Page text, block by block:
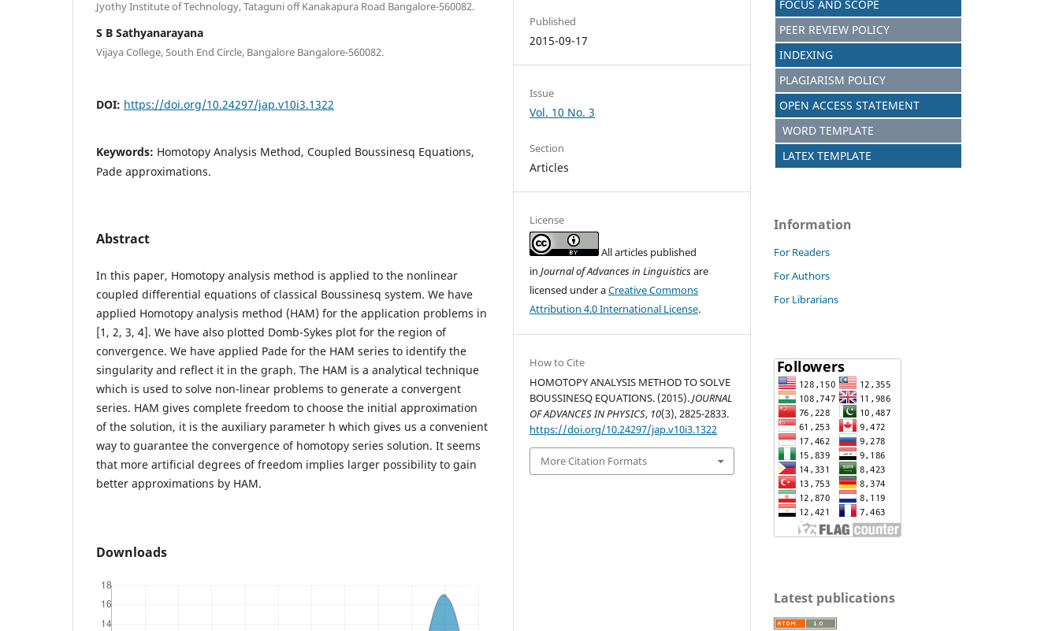
Jyothy Institute of Technology, Tataguni off Kanakapura Road Bangalore-560082.
S B Sathyanarayana
Vijaya College, South End Circle, Bangalore Bangalore-560082.
DOI: https://doi.org/10.24297/jap.v10i3.1322
Keywords: Homotopy Analysis Method, Coupled Boussinesq Equations,
Pade approximations.
Abstract
In this paper, Homotopy analysis method is applied to the nonlinear
coupled differential equations of classical Boussinesq system. We have
applied Homotopy analysis method (HAM) for the application problems in
[1, 2, 3, 4]. We have also plotted Domb-Sykes plot for the region of
convergence. We have applied Pade for the HAM series to identify the
singularity and reflect it in the graph. The HAM is a analytical technique
which is used to solve non-linear problems to generate a convergent
series. HAM gives complete freedom to choose the initial approximation
of the solution, it is the auxiliary parameter h which gives us a convenient
way to guarantee the convergence of homotopy series solution. It seems
that more artificial degrees of freedom implies larger possibility to gain
better approximations by HAM.
Downloads
Published
2015-09-17
Issue
Vol. 10 No. 3
Section
Articles
License
All articles published
inJournal of Advances in Linguisticsare
licensed under aCreative Commons
Attribution 4.0 International License.
How to Cite
HOMOTOPY ANALYSIS METHOD TO SOLVE
BOUSSINESQ EQUATIONS. (2015).JOURNAL
OF ADVANCES IN PHYSICS, 10(3), 2825-2833.
https://doi.org/10.24297/jap.v10i3.1322
More Citation Formats
FOCUS AND SCOPE
PEER REVIEW POLICY
INDEXING
PLAGIARISM POLICY
OPEN ACCESS STATEMENT
WORD TEMPLATE
LATEX TEMPLATE
Information
For Readers
For Authors
For Librarians
Latest publications